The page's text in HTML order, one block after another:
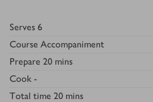
Serves 6
Course Accompaniment
Prepare 20 mins
Cook -
Total time 20 mins